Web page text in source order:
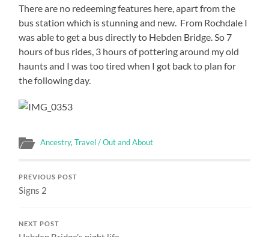
There are no redeeming features here, apart from the
bus station which is stunning and new. From Rochdale I
was able to get a bus directly to Hebden Bridge. So 7
hours of bus rides, 3 hours of pottering around my old
haunts and I was too tired when I got back to plan for
the following day.
Ancestry,Travel / Out and About
PREVIOUS POST
Signs 2
NEXT POST